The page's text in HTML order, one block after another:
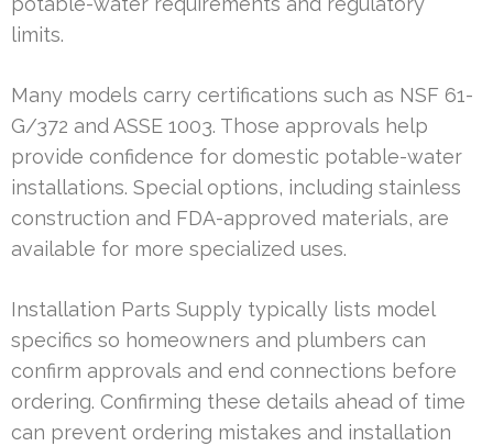
limits.
Many models carry certifications such as NSF 61-
G/372 and ASSE 1003. Those approvals help
provide confidence for domestic potable-water
installations. Special options, including stainless
construction and FDA-approved materials, are
available for more specialized uses.
Installation Parts Supply typically lists model
specifics so homeowners and plumbers can
confirm approvals and end connections before
ordering. Confirming these details ahead of time
can prevent ordering mistakes and installation